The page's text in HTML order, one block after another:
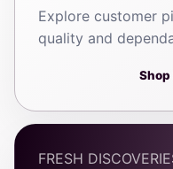
Explore customer
quality and
FRESH